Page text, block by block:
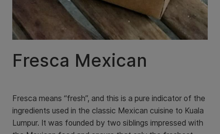
Fresca Mexican
Fresca means “fresh”, and this is a pure indicator of the
ingredients used in the classic Mexican cuisine to Kuala
Lumpur. It was founded by two siblings impressed with